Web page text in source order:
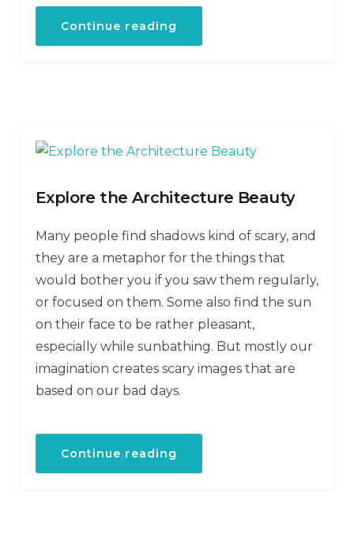
Continue reading
Explore the Architecture Beauty
Many people find shadows kind of scary, and
they are a metaphor for the things that
would bother you if you saw them regularly,
or focused on them. Some also find the sun
on their face to be rather pleasant,
especially while sunbathing. But mostly our
imagination creates scary images that are
based on our bad days.
Continue reading